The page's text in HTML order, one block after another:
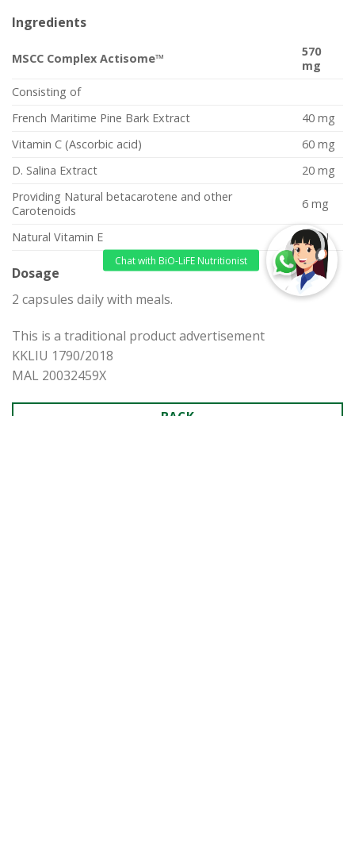
Ingredients
MSCC Complex Actisome™
570
mg
Consisting of
French Maritime Pine Bark Extract
40 mg
Vitamin C (Ascorbic acid)
60 mg
D. Salina Extract
20 mg
Providing Natural betacarotene and other
Carotenoids
6 mg
Natural Vitamin E 15 IU
Dosage
2 capsules daily with meals.
This is a traditional product advertisement
KKLIU 1790/2018
MAL 20032459X
BACK